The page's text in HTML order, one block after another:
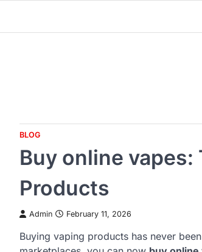
content
BLOG
Buy online vapes:
Products
Admin February 11, 2026
Buying vaping products has never